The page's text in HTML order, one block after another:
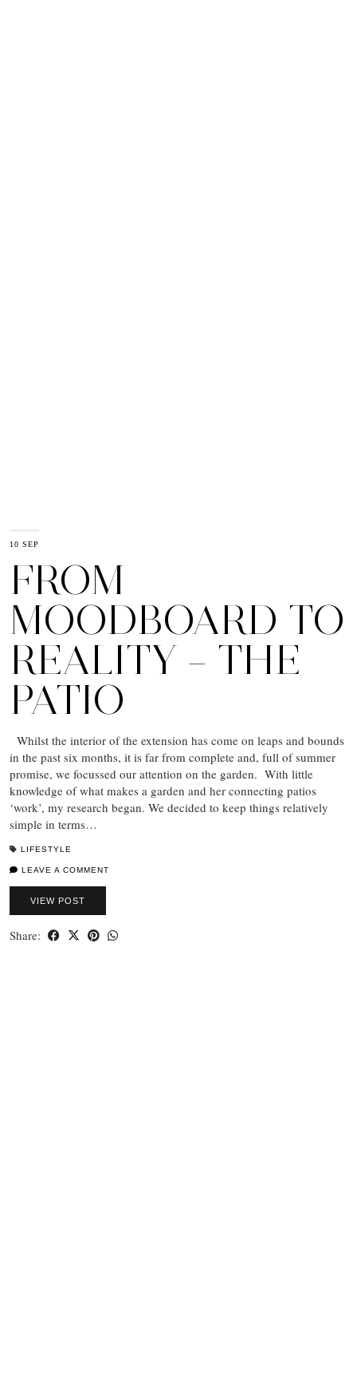
10 SEP
FROM
MOODBOARD TO
REALITY – THE
PATIO
Whilst the interior of the extension has come on leaps and bounds
in the past six months, it is far from complete and, full of summer
promise, we focussed our attention on the garden. With little
knowledge of what makes a garden and her connecting patios
‘work’, my research began. We decided to keep things relatively
simple in terms…
LIFESTYLE
LEAVE A COMMENT
VIEW POST
Share: